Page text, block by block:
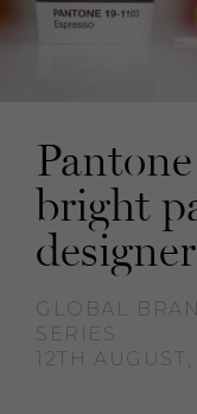
bright
GLOBAL
SERIES
12TH AUGUST,